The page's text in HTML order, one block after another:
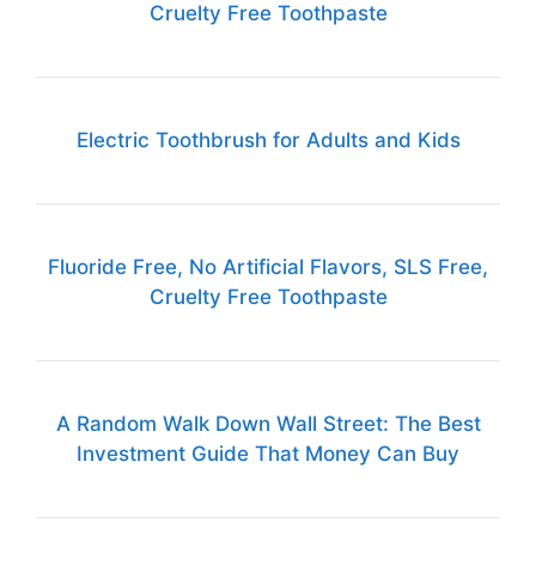
Cruelty Free Toothpaste
Electric Toothbrush for Adults and Kids
Fluoride Free, No Artificial Flavors, SLS Free,
Cruelty Free Toothpaste
A Random Walk Down Wall Street: The Best
Investment Guide That Money Can Buy